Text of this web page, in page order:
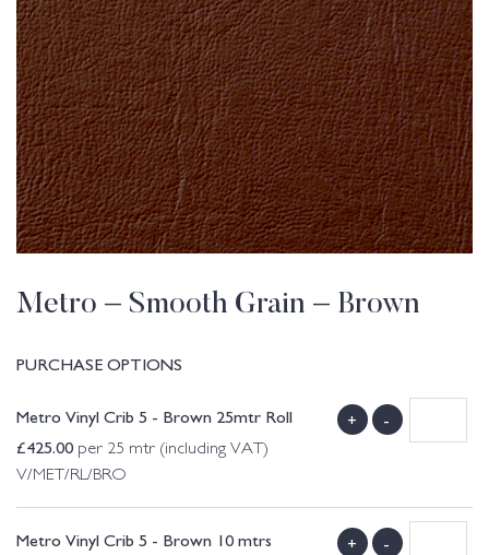
Metro – Smooth Grain – Brown
PURCHASE OPTIONS
Metro Vinyl Crib 5 - Brown 25mtr Roll
£425.00 per 25 mtr (including VAT)
V/MET/RL/BRO
+ -
Metro Vinyl Crib 5 - Brown 10 mtrs
+ -